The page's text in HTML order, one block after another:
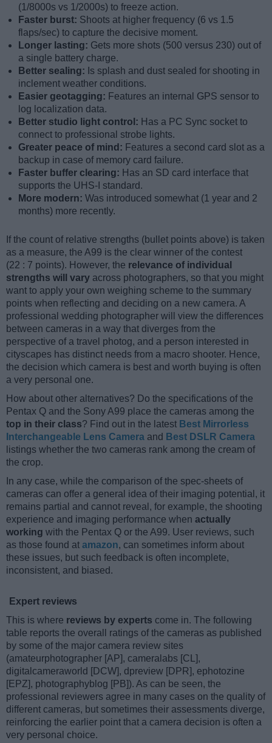
(1/8000s vs 1/2000s) to freeze action.
Faster burst: Shoots at higher frequency (6 vs 1.5
flaps/sec) to capture the decisive moment.
Longer lasting: Gets more shots (500 versus 230) out of
a single battery charge.
Better sealing: Is splash and dust sealed for shooting in
inclement weather conditions.
Easier geotagging: Features an internal GPS sensor to
log localization data.
Better studio light control: Has a PC Sync socket to
connect to professional strobe lights.
Greater peace of mind: Features a second card slot as a
backup in case of memory card failure.
Faster buffer clearing: Has an SD card interface that
supports the UHS-I standard.
More modern: Was introduced somewhat (1 year and 2
months) more recently.
If the count of relative strengths (bullet points above) is taken
as a measure, the A99 is the clear winner of the contest
(22 : 7 points). However, the relevance of individual
strengths will vary across photographers, so that you might
want to apply your own weighing scheme to the summary
points when reflecting and deciding on a new camera. A
professional wedding photographer will view the differences
between cameras in a way that diverges from the
perspective of a travel photog, and a person interested in
cityscapes has distinct needs from a macro shooter. Hence,
the decision which camera is best and worth buying is often
a very personal one.
How about other alternatives? Do the specifications of the
Pentax Q and the Sony A99 place the cameras among the
top in their class? Find out in the latest Best Mirrorless
Interchangeable Lens Camera and Best DSLR Camera
listings whether the two cameras rank among the cream of
the crop.
In any case, while the comparison of the spec-sheets of
cameras can offer a general idea of their imaging potential, it
remains partial and cannot reveal, for example, the shooting
experience and imaging performance when actually
working with the Pentax Q or the A99. User reviews, such
as those found at amazon, can sometimes inform about
these issues, but such feedback is often incomplete,
inconsistent, and biased.
Expert reviews
This is where reviews by experts come in. The following
table reports the overall ratings of the cameras as published
by some of the major camera review sites
(amateurphotographer [AP], cameralabs [CL],
digitalcameraworld [DCW], dpreview [DPR], ephotozine
[EPZ], photographyblog [PB]). As can be seen, the
professional reviewers agree in many cases on the quality of
different cameras, but sometimes their assessments diverge,
reinforcing the earlier point that a camera decision is often a
very personal choice.